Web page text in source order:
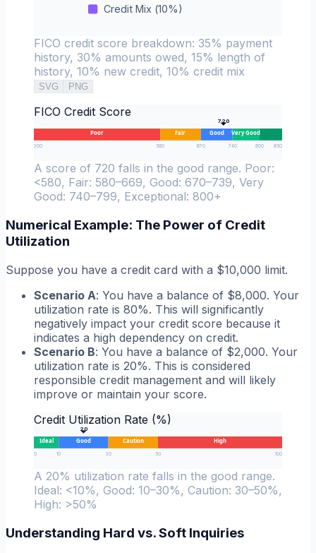
Credit Mix (10%)
FICO credit score breakdown: 35% payment
history, 30% amounts owed, 15% length of
history, 10% new credit, 10% credit mix
SVG PNG
FICO Credit Score
Poor Fair Good Very Good
300 580 670 740 800 850
720
A score of 720 falls in the good range. Poor:
<580, Fair: 580–669, Good: 670–739, Very
Good: 740–799, Exceptional: 800+
Numerical Example: The Power of Credit
Utilization
Suppose you have a credit card with a $10,000 limit.
Scenario A: You have a balance of $8,000. Your
utilization rate is 80%. This will significantly
negatively impact your credit score because it
indicates a high dependency on credit.
Scenario B: You have a balance of $2,000. Your
utilization rate is 20%. This is considered
responsible credit management and will likely
improve or maintain your score.
Credit Utilization Rate (%)
Ideal Good Caution High
0 10 30 50 100
20
A 20% utilization rate falls in the good range.
Ideal: <10%, Good: 10–30%, Caution: 30–50%,
High: >50%
Understanding Hard vs. Soft Inquiries